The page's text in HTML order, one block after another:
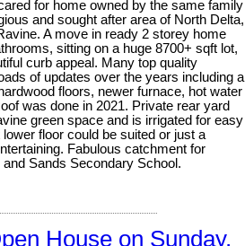
for home owned by the same family
and sought after area of North Delta,
A move in ready 2 storey home
sitting on a huge 8700+ sqft lot,
curb appeal. Many top quality
of updates over the years including a
floors, newer furnace, hot water
was done in 2021. Private rear yard
green space and is irrigated for easy
floor could be suited or just a
Fabulous catchment for
Sands Secondary School.
House on Sunday,